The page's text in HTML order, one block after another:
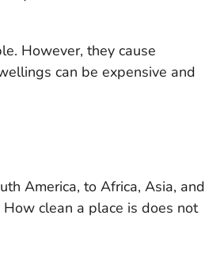
However, they cause
can be expensive and
America, to Africa, Asia, and
clean a place is does not